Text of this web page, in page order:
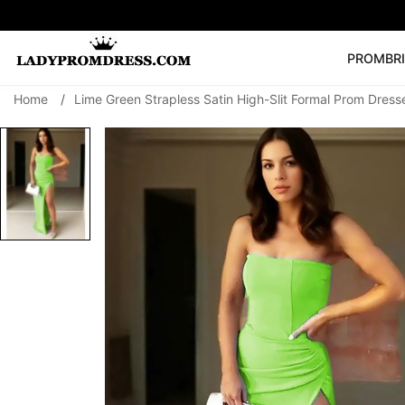
PROM
SEARCH
🔥V Neck Prom
Prom Dress
Home / Lime Green Strapless Satin High-Slit Formal Prom